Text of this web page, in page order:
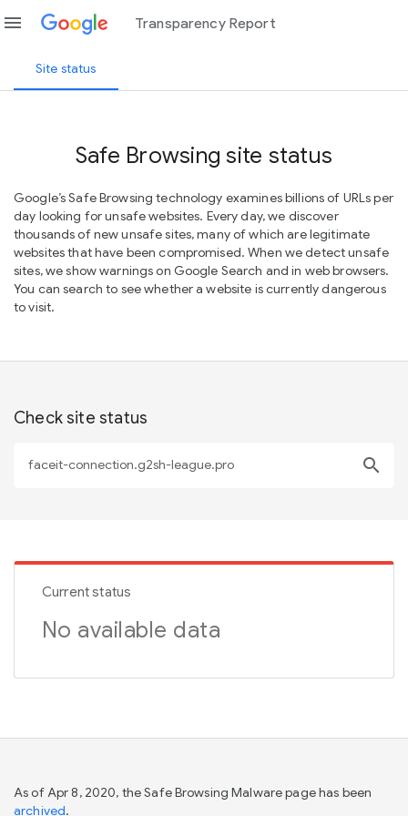
menu Transparency Report
Site status
Safe Browsing site status
Google’s Safe Browsing technology examines billions of URLs per
day looking for unsafe websites. Every day, we discover
thousands of new unsafe sites, many of which are legitimate
websites that have been compromised. When we detect unsafe
sites, we show warnings on Google Search and in web browsers.
You can search to see whether a website is currently dangerous
to visit.
Check site status
search
Current status
No available data
As of Apr 8, 2020, the Safe Browsing Malware page has been
archived.